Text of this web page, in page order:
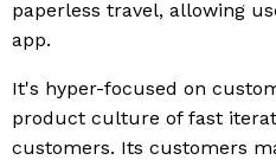
paperless travel, allowing
app.
It's hyper-focused on
product culture of fast
customers. Its customers